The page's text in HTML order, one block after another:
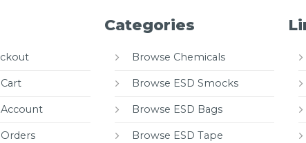
Categories
Browse Chemicals
Browse ESD Smocks
Browse ESD Bags
Browse ESD Tape